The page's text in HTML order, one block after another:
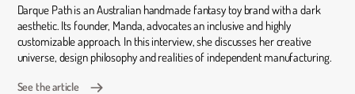
Darque Path is an Australian handmade fantasy toy brand with a dark
aesthetic. Its founder, Manda, advocates an inclusive and highly
customizable approach. In this interview, she discusses her creative
universe, design philosophy and realities of independent manufacturing.
See the article